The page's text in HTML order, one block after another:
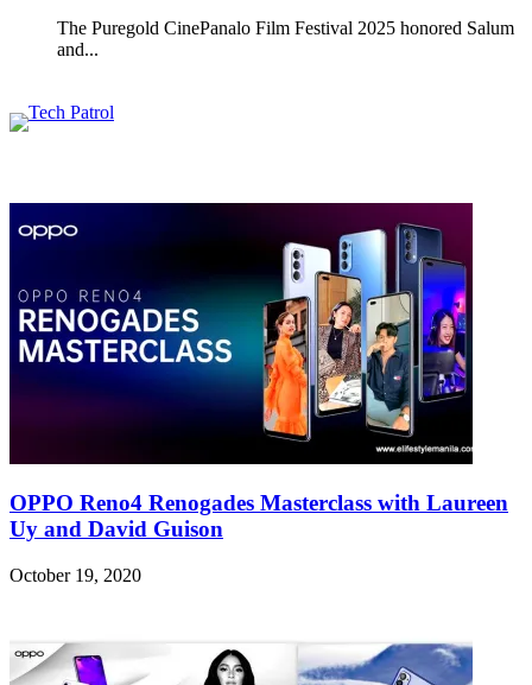
The Puregold CinePanalo Film Festival 2025 honored Salum
and...
OPPO Reno4 Renogades Masterclass with Laureen
Uy and David Guison
October 19, 2020